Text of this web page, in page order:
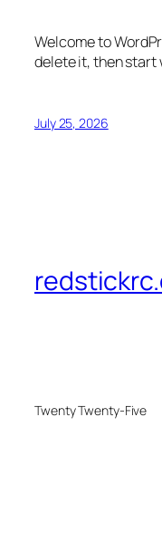
Welcome to
delete it, then start
July 25, 2026
Twenty Twenty-Five